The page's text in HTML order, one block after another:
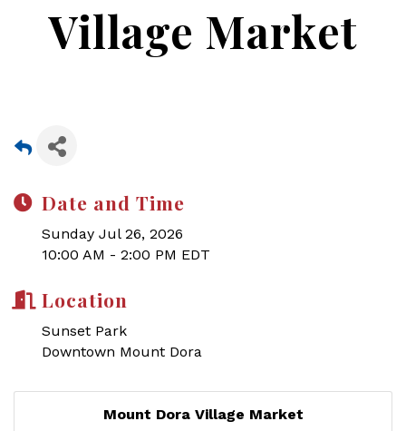
Village Market
Date and Time
Sunday Jul 26, 2026
10:00 AM - 2:00 PM EDT
Location
Sunset Park
Downtown Mount Dora
Mount Dora Village Market